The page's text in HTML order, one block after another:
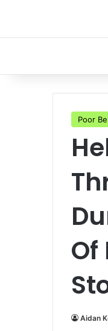
Poor
Of
Aidan